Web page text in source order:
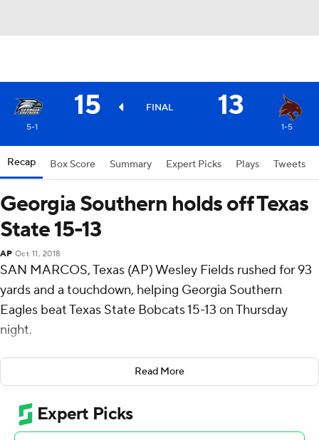
15 FINAL 13
5-1 1-5
Recap Box Score Summary Expert Picks Plays Tweets
Georgia Southern holds off Texas
State 15-13
AP Oct 11, 2018
SAN MARCOS, Texas (AP) Wesley Fields rushed for 93
yards and a touchdown, helping Georgia Southern
Eagles beat Texas State Bobcats 15-13 on Thursday
night.
Georgia Southern led 15-0 before Texas State's second-
half comeback.
Texas State got on the board with 59 seconds left in the
third quarter. Keenen Brown ran for 61 yards before
Read More